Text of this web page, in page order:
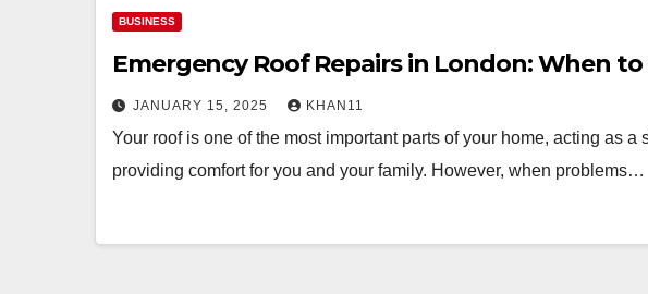
BUSINESS
Emergency Roof Repairs in London: When to
JANUARY 15, 2025 KHAN11
Your roof is one of the most important parts of your home, acting as a
providing comfort for you and your family. However, when problems…